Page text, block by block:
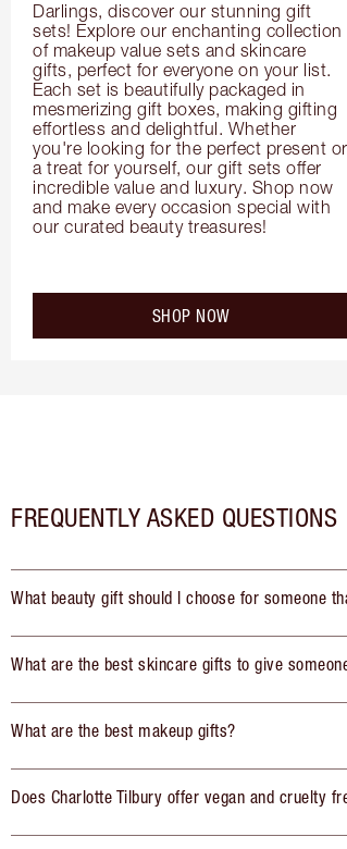
Darlings, discover our stunning gift
sets! Explore our enchanting collection
of makeup value sets and skincare
gifts, perfect for everyone on your list.
Each set is beautifully packaged in
mesmerizing gift boxes, making gifting
effortless and delightful. Whether
you're looking for the perfect present or
a treat for yourself, our gift sets offer
incredible value and luxury. Shop now
and make every occasion special with
our curated beauty treasures!
SHOP NOW
FREQUENTLY ASKED QUESTIONS
What beauty gift should I choose for someone
What are the best skincare gifts to give
What are the best makeup gifts?
Does Charlotte Tilbury offer vegan and cruelty